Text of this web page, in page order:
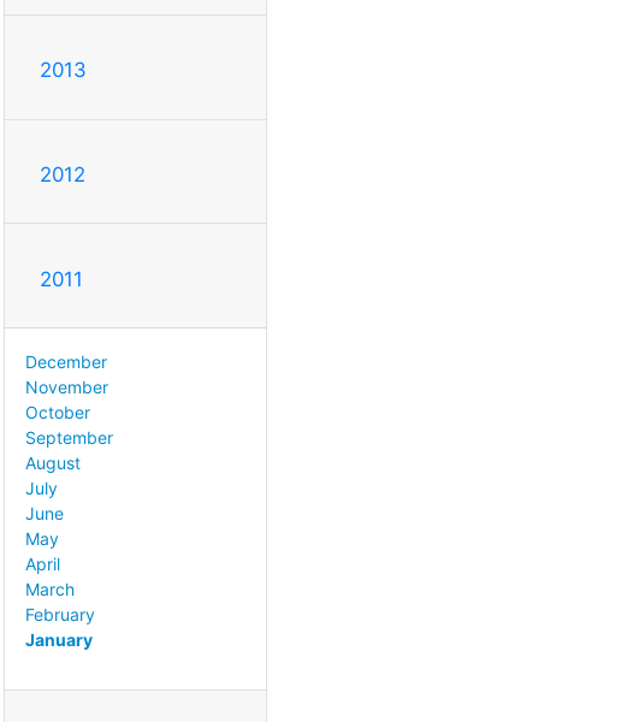
2013
2012
2011
December
November
October
September
August
July
June
May
April
March
February
January